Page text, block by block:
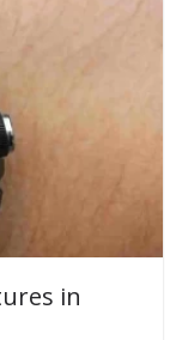
in